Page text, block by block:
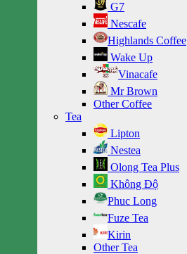
G7
Nescafe
Highlands Coffee
Wake Up
Vinacafe
Mr Brown
Other Coffee
Tea
Lipton
Nestea
Olong Tea Plus
Không Độ
Phuc Long
Fuze Tea
Kirin
Other Tea